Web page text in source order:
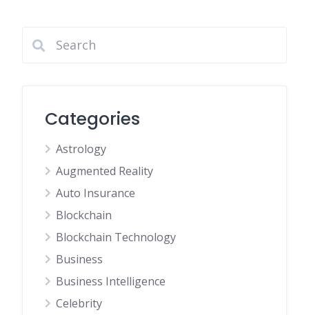
Categories
Astrology
Augmented Reality
Auto Insurance
Blockchain
Blockchain Technology
Business
Business Intelligence
Celebrity